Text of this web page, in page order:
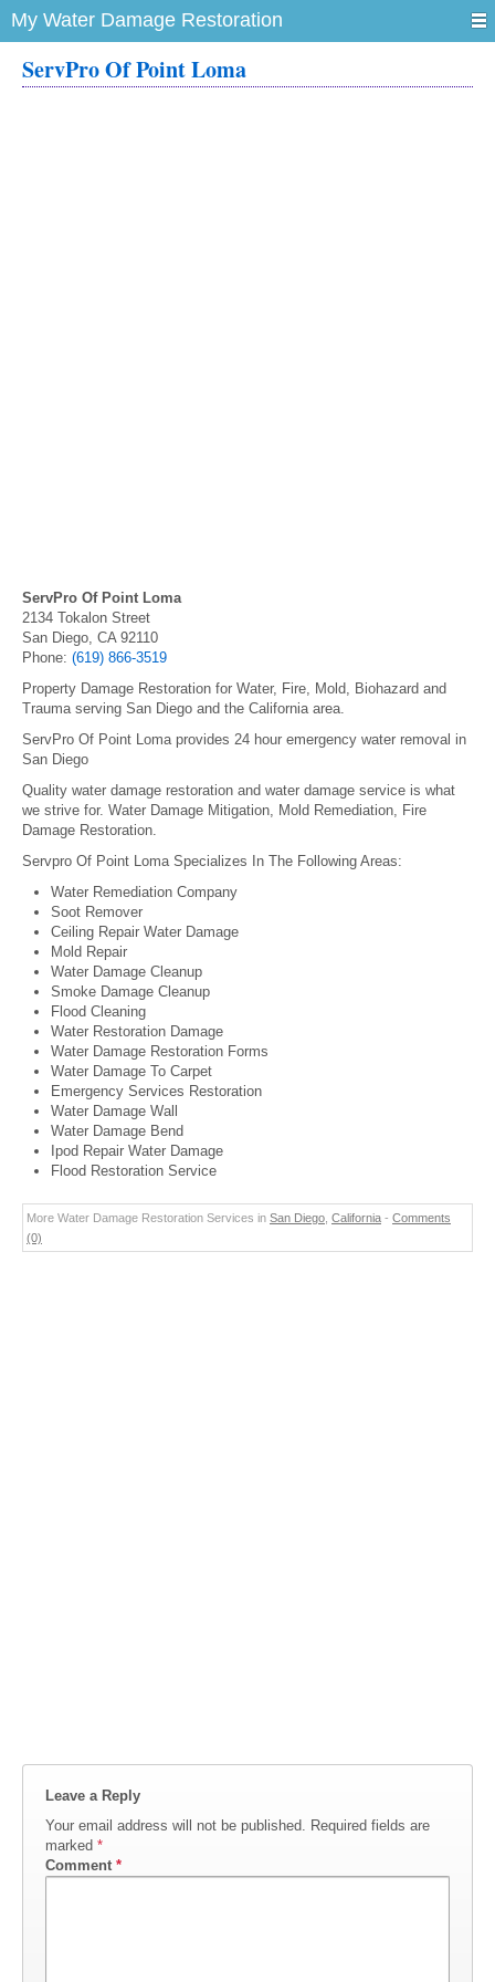
My Water Damage Restoration
ServPro Of Point Loma
ServPro Of Point Loma
2134 Tokalon Street
San Diego, CA 92110
Phone: (619) 866-3519
Property Damage Restoration for Water, Fire, Mold, Biohazard and
Trauma serving San Diego and the California area.
ServPro Of Point Loma provides 24 hour emergency water removal in
San Diego
Quality water damage restoration and water damage service is what
we strive for. Water Damage Mitigation, Mold Remediation, Fire
Damage Restoration.
Servpro Of Point Loma Specializes In The Following Areas:
Water Remediation Company
Soot Remover
Ceiling Repair Water Damage
Mold Repair
Water Damage Cleanup
Smoke Damage Cleanup
Flood Cleaning
Water Restoration Damage
Water Damage Restoration Forms
Water Damage To Carpet
Emergency Services Restoration
Water Damage Wall
Water Damage Bend
Ipod Repair Water Damage
Flood Restoration Service
More Water Damage Restoration Services in San Diego California - Comments
(0)
Leave a Reply
Your email address will not be published. Required fields are
marked *
Comment *